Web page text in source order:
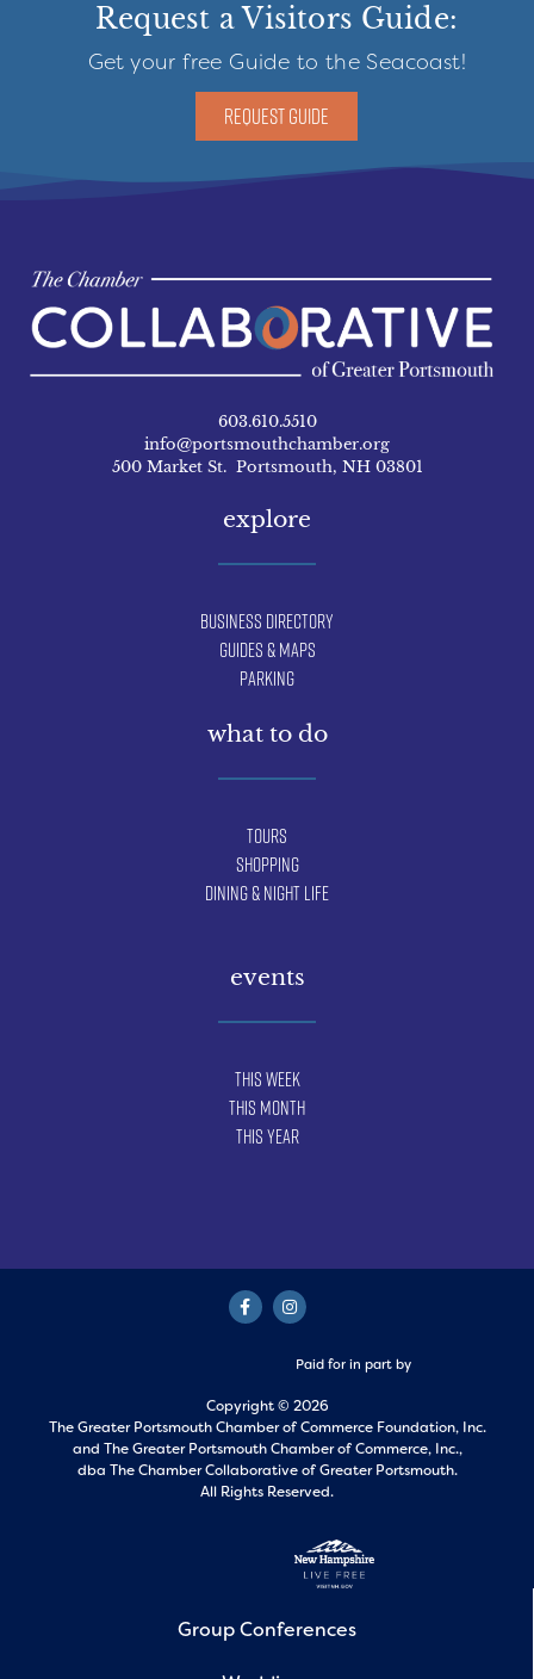
Request a Visitors Guide:
Get your free Guide to the Seacoast!
REQUEST GUIDE
603.610.5510
info@portsmouthchamber.org
500 Market St. Portsmouth, NH 03801
explore
Business Directory
Guides & Maps
Parking
what to do
Tours
Shopping
Dining & Night Life
events
This Week
This Month
This Year
Paid for in part by
Copyright © 2026
The Greater Portsmouth Chamber of Commerce Foundation, Inc.
and The Greater Portsmouth Chamber of Commerce, Inc.,
dba The Chamber Collaborative of Greater Portsmouth.
All Rights Reserved.
Group Conferences